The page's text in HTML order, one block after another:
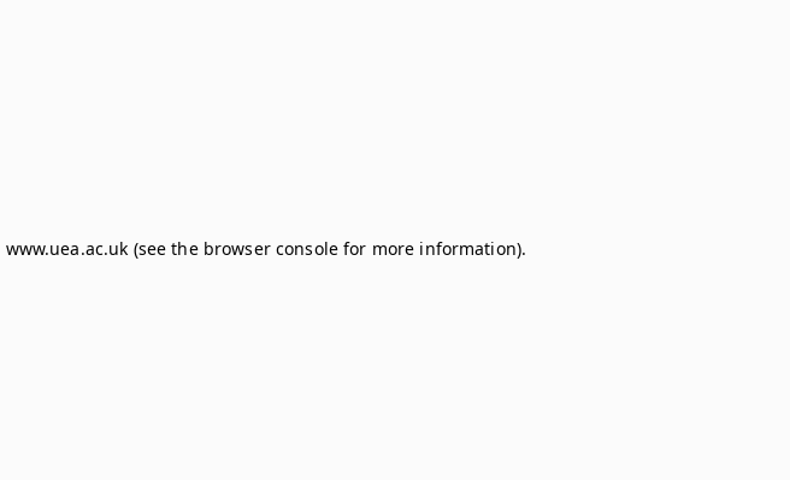
www.uea.ac.uk (see the browser consolefor more information).